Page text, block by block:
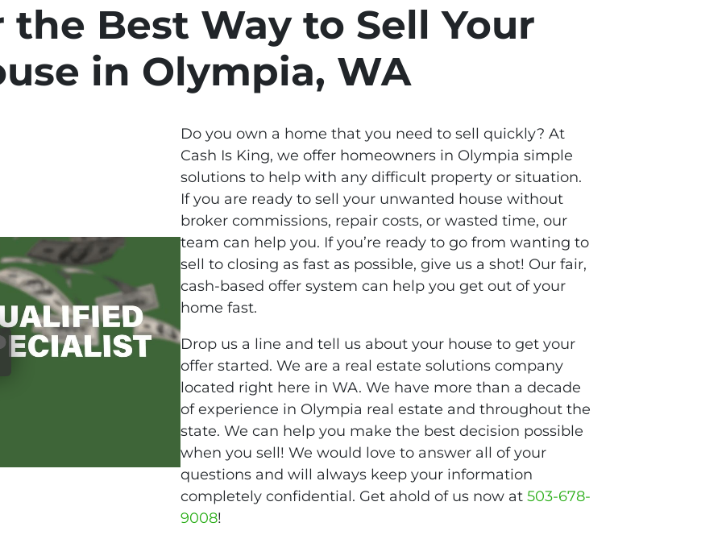
the Best Way to Sell Your
in Olympia, WA
Do you own a home that you need to sell quickly? At
Cash Is King, we offer homeowners in Olympia simple
solutions to help with any difficult property or situation.
If you are ready to sell your unwanted house without
broker commissions, repair costs, or wasted time, our
team can help you. If you’re ready to go from wanting to
sell to closing as fast as possible, give us a shot! Our fair,
cash-based offer system can help you get out of your
home fast.
Drop us a line and tell us about your house to get your
offer started. We are a real estate solutions company
located right here in WA. We have more than a decade
of experience in Olympia real estate and throughout the
state. We can help you make the best decision possible
when you sell! We would love to answer all of your
questions and will always keep your information
completely confidential. Get ahold of us now at 503-678-
9008!